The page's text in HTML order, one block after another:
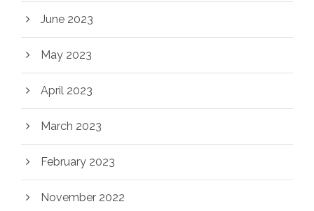
June 2023
May 2023
April 2023
March 2023
February 2023
November 2022